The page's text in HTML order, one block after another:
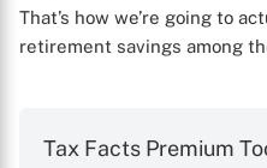
That’s how we’re going to
retirement savings among
Tax Facts Premium